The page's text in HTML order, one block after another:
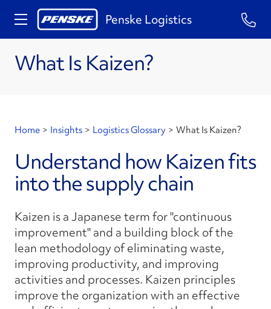
Penske Logistics
What Is Kaizen?
Home > Insights > Logistics Glossary > What Is Kaizen?
Understand how Kaizen fits
into the supply chain
Kaizen is a Japanese term for "continuous
improvement" and a building block of the
lean methodology of eliminating waste,
improving productivity, and improving
activities and processes. Kaizen principles
improve the organization with an effective